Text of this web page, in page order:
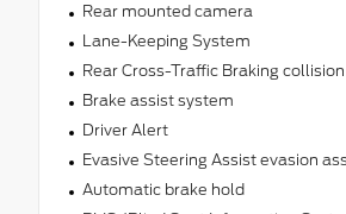
Rear mounted camera
Lane-Keeping System
Rear Cross-Traffic Braking
Brake assist system
Driver Alert
Evasive Steering Assist evasion
Automatic brake hold